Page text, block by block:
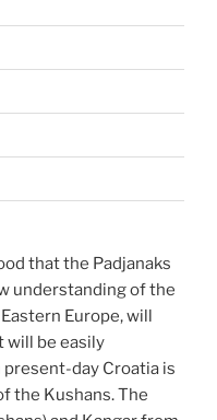
that the Padjanaks
understanding of the
Europe, will
will be easily
day Croatia is
the Kushans. The